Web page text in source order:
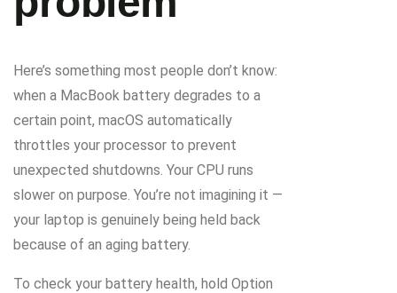
Here’s something most people don’t know:
when a MacBook battery degrades to a
certain point, macOS automatically
throttles your processor to prevent
unexpected shutdowns. Your CPU runs
slower on purpose. You’re not imagining it —
your laptop is genuinely being held back
because of an aging battery.
To check your battery health, hold Option